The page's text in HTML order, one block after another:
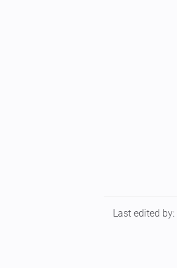
Last edited by: